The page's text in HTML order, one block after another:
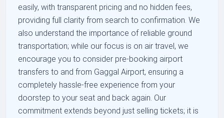
easily, with transparent pricing and no hidden fees,
providing full clarity from search to confirmation. We
also understand the importance of reliable ground
transportation; while our focus is on air travel, we
encourage you to consider pre-booking airport
transfers to and from Gaggal Airport, ensuring a
completely hassle-free experience from your
doorstep to your seat and back again. Our
commitment extends beyond just selling tickets; it is